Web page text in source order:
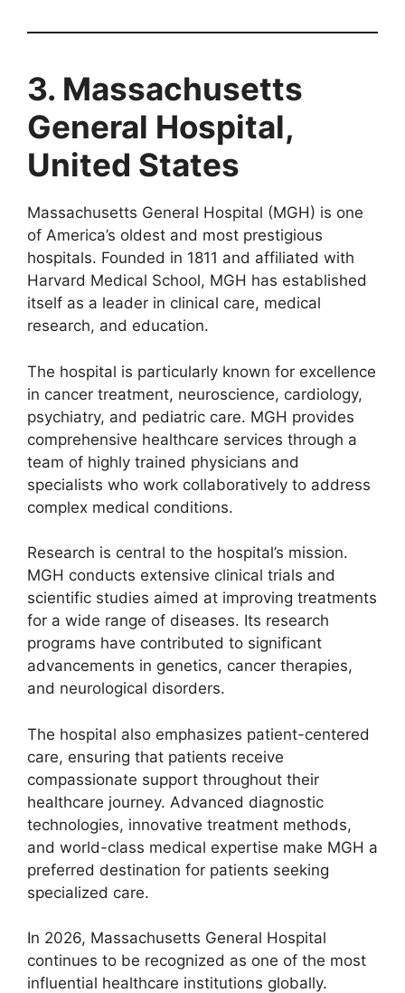
3. Massachusetts
General Hospital,
United States
Massachusetts General Hospital (MGH) is one
of America’s oldest and most prestigious
hospitals. Founded in 1811 and affiliated with
Harvard Medical School, MGH has established
itself as a leader in clinical care, medical
research, and education.
The hospital is particularly known for excellence
in cancer treatment, neuroscience, cardiology,
psychiatry, and pediatric care. MGH provides
comprehensive healthcare services through a
team of highly trained physicians and
specialists who work collaboratively to address
complex medical conditions.
Research is central to the hospital’s mission.
MGH conducts extensive clinical trials and
scientific studies aimed at improving treatments
for a wide range of diseases. Its research
programs have contributed to significant
advancements in genetics, cancer therapies,
and neurological disorders.
The hospital also emphasizes patient-centered
care, ensuring that patients receive
compassionate support throughout their
healthcare journey. Advanced diagnostic
technologies, innovative treatment methods,
and world-class medical expertise make MGH a
preferred destination for patients seeking
specialized care.
In 2026, Massachusetts General Hospital
continues to be recognized as one of the most
influential healthcare institutions globally.